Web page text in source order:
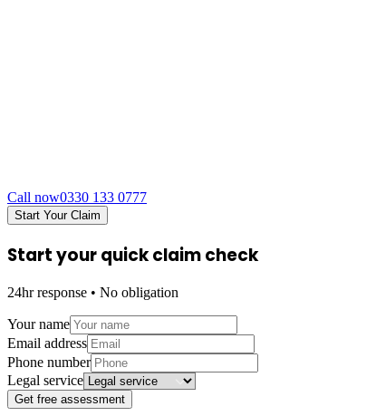
Call now0330 133 0777
Start Your Claim
Start your quick claim check
24hr response • No obligation
Your name
Email address
Phone number
Legal service
Get free assessment